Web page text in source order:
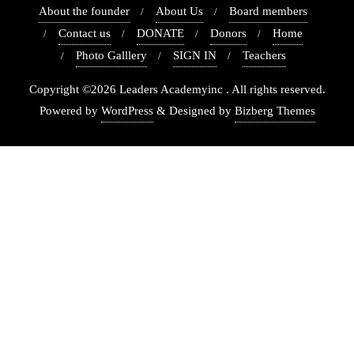
About the founder About Us
Board members
Contact us
DONATE Donors
Home
Photo Galllery
SIGN IN Teachers
Copyright ©2026 Leaders Academyinc . All rights reserved.
Powered by WordPress & Designed by Bizberg Themes